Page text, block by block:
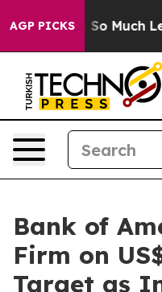
AGP PICKS
on So Much Lettuce
Bank of
Firm on
Target as